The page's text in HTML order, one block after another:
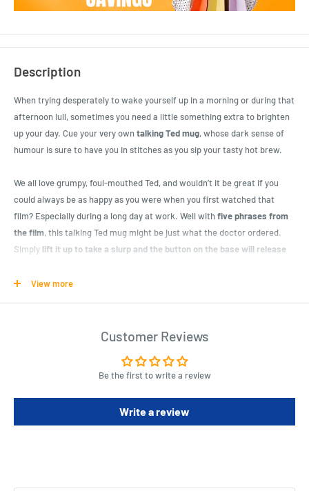
Description
When trying desperately to wake yourself up in a morning or during that
afternoon lull, sometimes you need a little something extra to brighten
up your day. Cue your very owntalking Ted mug, whose dark sense of
humour is sure to have you in stitches as you sip your tasty hot brew.
We all love grumpy, foul-mouthed Ted, and wouldn’t it be great if you
could always be as happy as you were when you first watched that
film? Especially during a long day at work. Well withfive phrases from
the film, this talking Ted mug might be just what the doctor ordered.
Simply lift it up to take a slurp and the button on the base will release
for years of tea break happiness, just don’t forget to remove
R-Rated mugif little ones are around!
A novelty corporate gift for him or her, it’s a perfect present for any Ted
Dimensions (Packaging): 10 (H) x 12 (W) x 9 (D) cm / 3.94 (H) x 4.72 (W) x
View more
Customer Reviews
Be the first to write a review
Write a review